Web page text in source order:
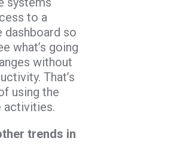
to a
dashboard so
what’s going
without
That’s
using the
activities.
trends in